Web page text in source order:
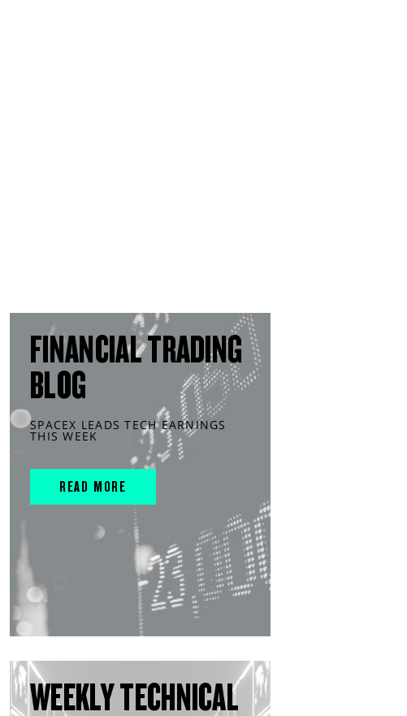
FINANCIAL TRADING
BLOG
SPACEX LEADS TECH EARNINGS
THIS WEEK
READ MORE
WEEKLY TECHNICAL